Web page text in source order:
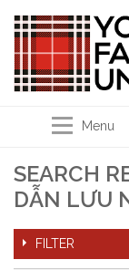
Menu
SEARCH
DẪN LƯU
FILTER